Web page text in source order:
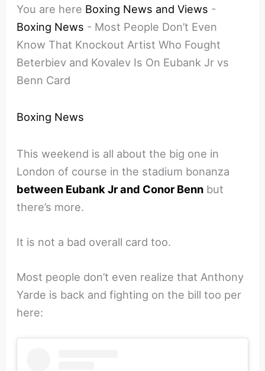
You are here Boxing News and Views -
Boxing News - Most People Don’t Even
Know That Knockout Artist Who Fought
Beterbiev and Kovalev Is On Eubank Jr vs
Benn Card
Boxing News
This weekend is all about the big one in
London of course in the stadium bonanza
between Eubank Jr and Conor Benn but
there’s more.
It is not a bad overall card too.
Most people don’t even realize that Anthony
Yarde is back and fighting on the bill too per
here: